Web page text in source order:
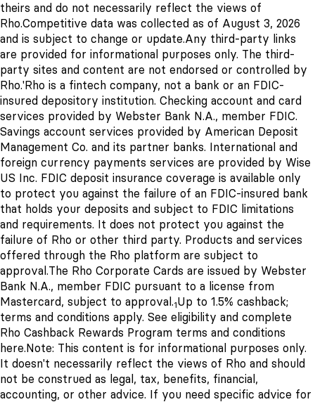
theirs and do not necessarily reflect the views of
Rho.Competitive data was collected as of August 3, 2026
and is subject to change or update.Any third-party links
are provided for informational purposes only. The third-
party sites and content are not endorsed or controlled by
Rho.'Rho is a fintech company, not a bank or an FDIC-
insured depository institution. Checking account and card
services provided by Webster Bank N.A., member FDIC.
Savings account services provided by American Deposit
Management Co. and its partner banks. International and
foreign currency payments services are provided by Wise
US Inc. FDIC deposit insurance coverage is available only
to protect you against the failure of an FDIC-insured bank
that holds your deposits and subject to FDIC limitations
and requirements. It does not protect you against the
failure of Rho or other third party. Products and services
offered through the Rho platform are subject to
approval.The Rho Corporate Cards are issued by Webster
Bank N.A., member FDIC pursuant to a license from
Mastercard, subject to approval.1Up to 1.5% cashback;
terms and conditions apply. See eligibility and complete
Rho Cashback Rewards Program terms and conditions
here.Note: This content is for informational purposes only.
It doesn't necessarily reflect the views of Rho and should
not be construed as legal, tax, benefits, financial,
accounting, or other advice. If you need specific advice for